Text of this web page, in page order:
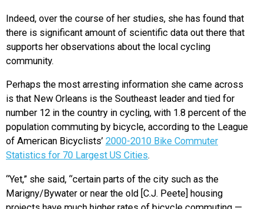
Indeed, over the course of her studies, she has found that
there is significant amount of scientific data out there that
supports her observations about the local cycling
community.
Perhaps the most arresting information she came across
is that New Orleans is the Southeast leader and tied for
number 12 in the country in cycling, with 1.8 percent of the
population commuting by bicycle, according to the League
of American Bicyclists’ 2000-2010 Bike Commuter
Statistics for 70 Largest US Cities.
“Yet,” she said, “certain parts of the city such as the
Marigny/Bywater or near the old [C.J. Peete] housing